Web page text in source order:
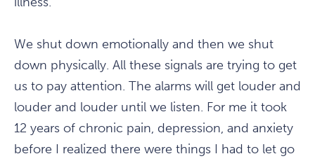
We shut down emotionally and then we shut
down physically. All these signals are trying to get
us to pay attention. The alarms will get louder and
louder and louder until we listen. For me it took
12 years of chronic pain, depression, and anxiety
before I realized there were things I had to let go